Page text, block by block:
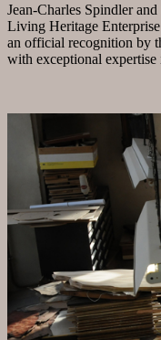
Jean-Charles Spindler
Living Heritage
an official recognition by
with exceptional expertise